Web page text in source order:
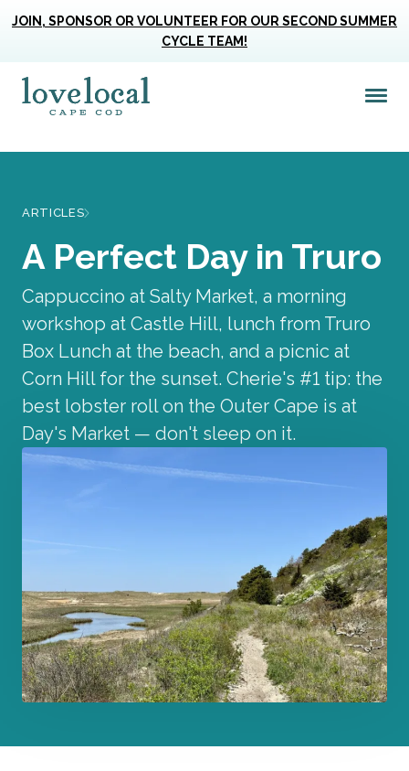
JOIN, SPONSOR OR VOLUNTEER FOR OUR SECOND SUMMER
CYCLE TEAM!
ARTICLES
A Perfect Day in Truro
Cappuccino at Salty Market, a morning
workshop at Castle Hill, lunch from Truro
Box Lunch at the beach, and a picnic at
Corn Hill for the sunset. Cherie's #1 tip: the
best lobster roll on the Outer Cape is at
Day's Market — don't sleep on it.